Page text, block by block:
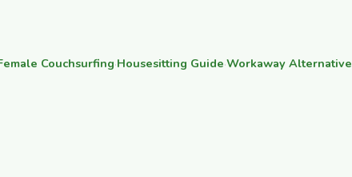
Couchsurfing·Housesitting Guide·Workaway Alternative